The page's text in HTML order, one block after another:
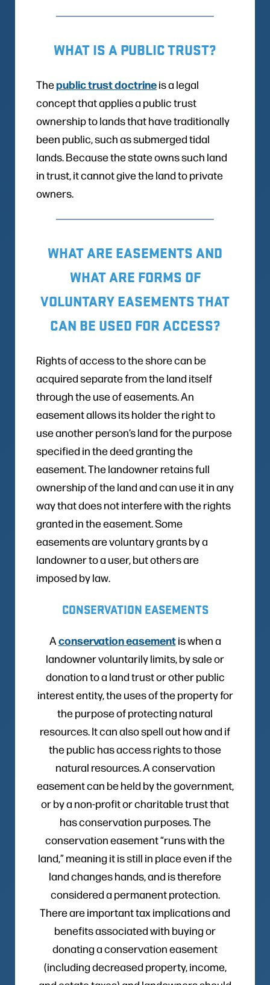
WHAT IS A PUBLIC TRUST?
Thepublic trust doctrineis a legal
concept that applies a public trust
ownership to lands that have traditionally
been public, such as submerged tidal
lands. Because the state owns such land
in trust, it cannot give the land to private
owners.
WHAT ARE EASEMENTS AND
WHAT ARE FORMS OF
VOLUNTARY EASEMENTS THAT
CAN BE USED FOR ACCESS?
Rights of access to the shore can be
acquired separate from the land itself
through the use of easements. An
easement allows its holder the right to
use another person’s land for the purpose
specified in the deed granting the
easement. The landowner retains full
ownership of the land and can use it in any
way that does not interfere with the rights
granted in the easement. Some
easements are voluntary grants by a
landowner to a user, but others are
imposed by law.
CONSERVATION EASEMENTS
Aconservation easementis when a
landowner voluntarily limits, by sale or
donation to a land trust or other public
interest entity, the uses of the property for
the purpose of protecting natural
resources. It can also spell out how and if
the public has access rights to those
natural resources. A conservation
easement can be held by the government,
or by a non-profit or charitable trust that
has conservation purposes. The
conservation easement “runs with the
land,” meaning it is still in place even if the
land changes hands, and is therefore
considered a permanent protection.
There are important tax implications and
benefits associated with buying or
donating a conservation easement
(including decreased property, income,